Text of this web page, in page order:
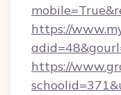
https://
https://